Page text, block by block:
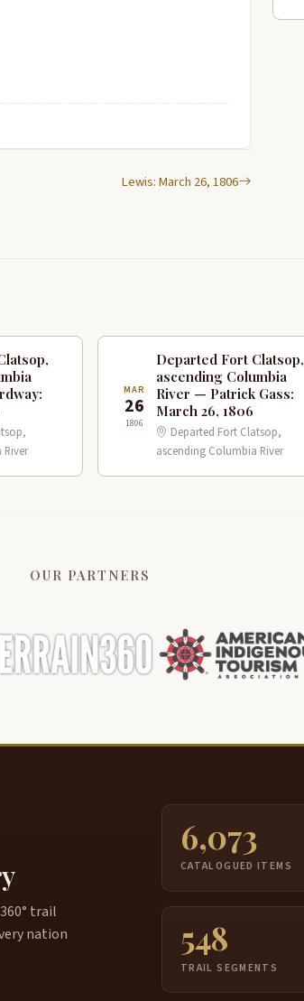
Lewis: March 26, 1806
MAR
26
1806
Departed Fort Clatsop,
ascending Columbia
River — Patrick Gass:
March 26, 1806
Departed Fort Clatsop,
ascending Columbia River
OUR PARTNERS
trail
nation
6,073
CATALOGUED ITEMS
548
TRAIL SEGMENTS